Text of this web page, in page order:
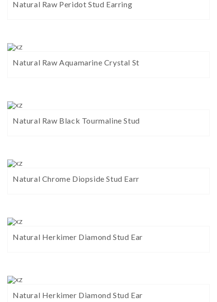
Natural Raw Peridot Stud Earring
Natural Raw Aquamarine Crystal St
Natural Raw Black Tourmaline Stud
Natural Chrome Diopside Stud Earr
Natural Herkimer Diamond Stud Ear
Natural Herkimer Diamond Stud Ear